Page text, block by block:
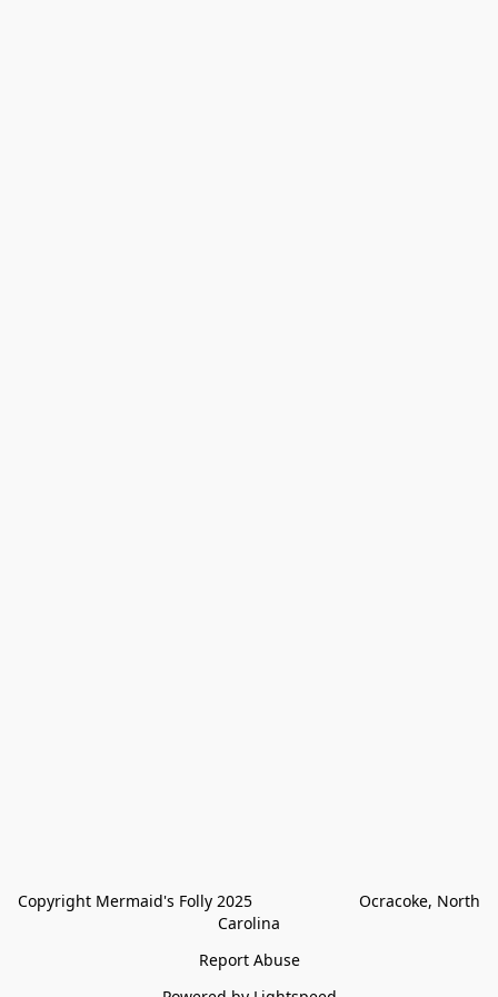
Copyright Mermaid's Folly 2025                        Ocracoke, North
Carolina
Report Abuse